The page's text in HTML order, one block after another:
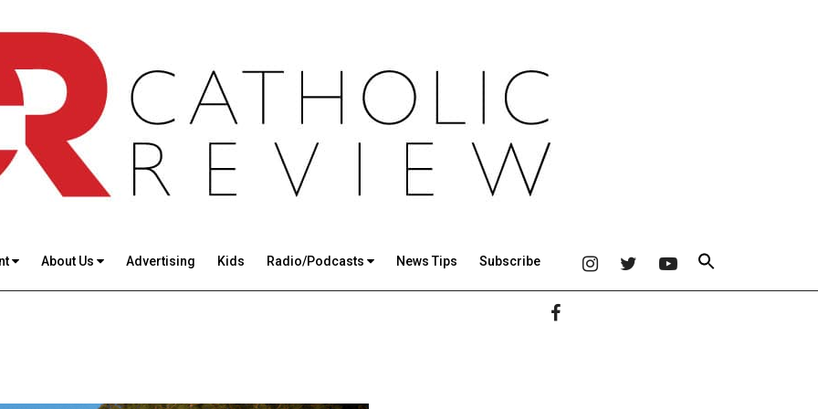
About Us Advertising Kids Radio/Podcasts News Tips Subscribe